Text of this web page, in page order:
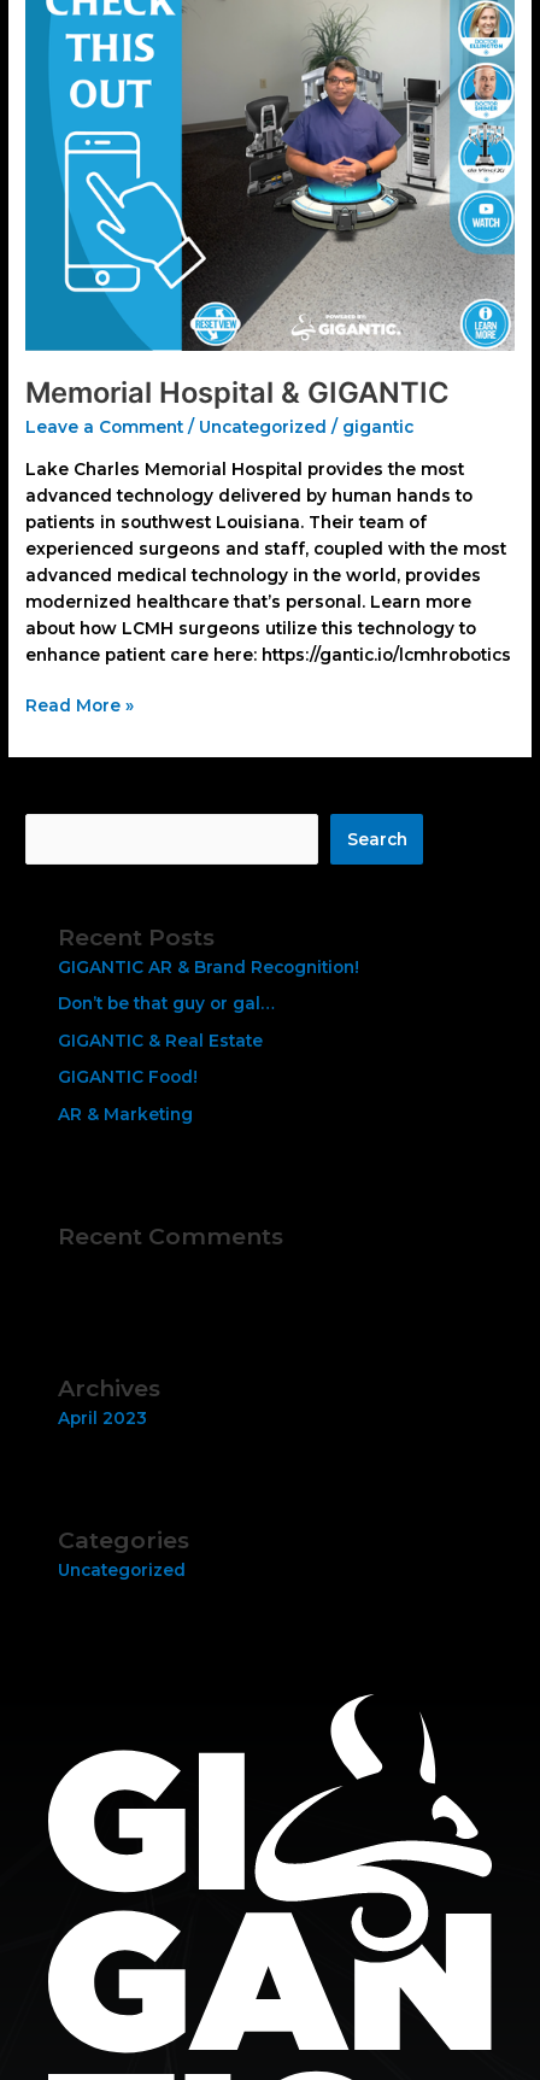
Memorial Hospital & GIGANTIC
Leave a Comment / Uncategorized / gigantic
Lake Charles Memorial Hospital provides the most
advanced technology delivered by human hands to
patients in southwest Louisiana. Their team of
experienced surgeons and staff, coupled with the most
advanced medical technology in the world, provides
modernized healthcare that’s personal. Learn more
about how LCMH surgeons utilize this technology to
enhance patient care here: https://gantic.io/lcmhrobotics
Read More »
Search
Recent Posts
GIGANTIC AR & Brand Recognition!
Don’t be that guy or gal…
GIGANTIC & Real Estate
GIGANTIC Food!
AR & Marketing
Recent Comments
Archives
April 2023
Categories
Uncategorized